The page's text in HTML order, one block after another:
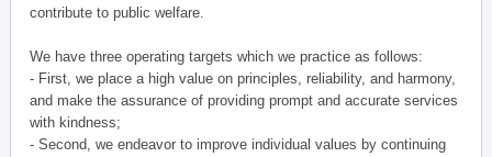
contribute to public welfare.
We have three operating targets which we practice as follows:
- First, we place a high value on principles, reliability, and harmony,
and make the assurance of providing prompt and accurate services
with kindness;
- Second, we endeavor to improve individual values by continuing